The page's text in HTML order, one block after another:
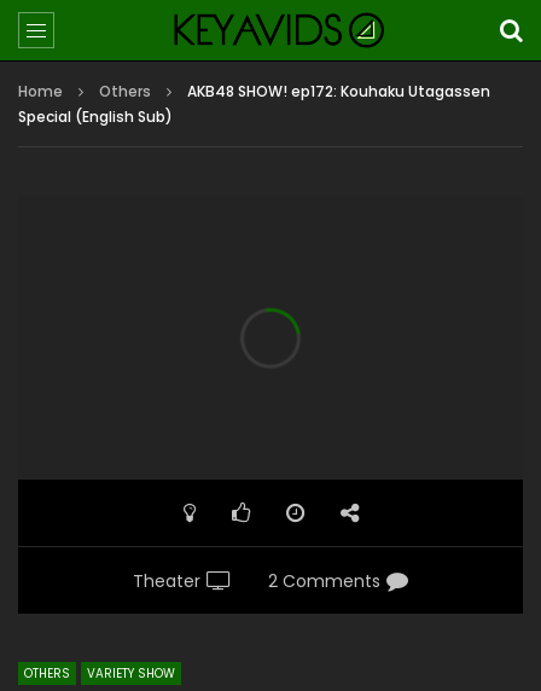
Home Others
AKB48 SHOW! ep172: Kouhaku Utagassen
Special (English Sub)
Theater 2 Comments
OTHERS VARIETY SHOW